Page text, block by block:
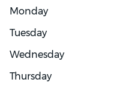
Monday
Tuesday
Wednesday
Thursday